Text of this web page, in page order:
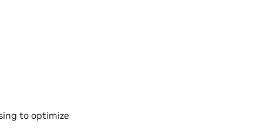
to optimize